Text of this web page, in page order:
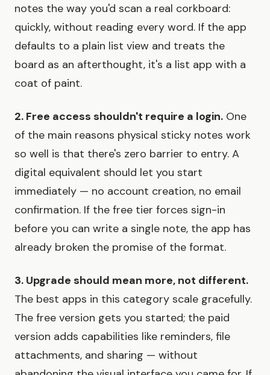
notes the way you'd scan a real corkboard:
quickly, without reading every word. If the app
defaults to a plain list view and treats the
board as an afterthought, it's a list app with a
coat of paint.
2. Free access shouldn't require a login. One
of the main reasons physical sticky notes work
so well is that there's zero barrier to entry. A
digital equivalent should let you start
immediately — no account creation, no email
confirmation. If the free tier forces sign-in
before you can write a single note, the app has
already broken the promise of the format.
3. Upgrade should mean more, not different.
The best apps in this category scale gracefully.
The free version gets you started; the paid
version adds capabilities like reminders, file
attachments, and sharing — without